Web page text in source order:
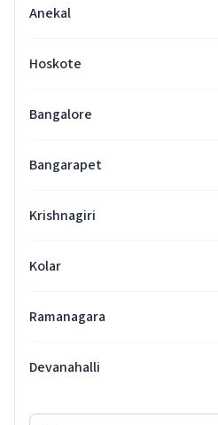
Anekal
Hoskote
Bangalore
Bangarapet
Krishnagiri
Kolar
Ramanagara
Devanahalli